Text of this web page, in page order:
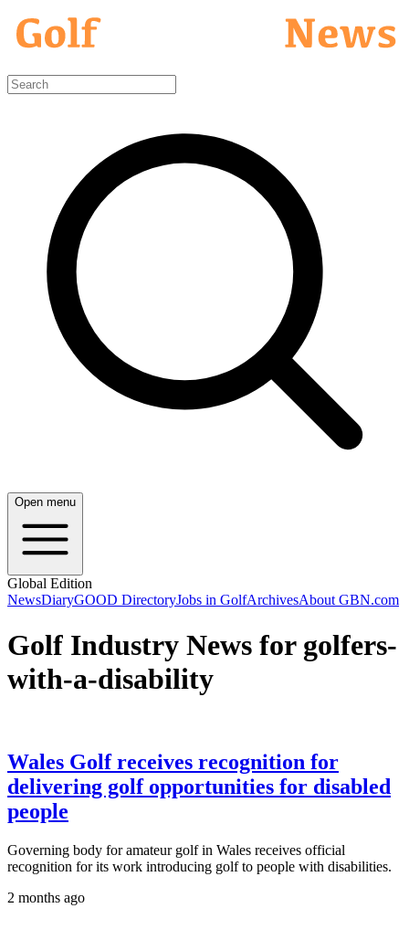
Open menu
Global Edition
NewsDiaryGOOD DirectoryJobs in GolfArchivesAbout GBN.com
Golf Industry News for golfers-
with-a-disability
Wales Golf receives recognition for
delivering golf opportunities for disabled
people
Governing body for amateur golf in Wales receives official
recognition for its work introducing golf to people with disabilities.
2 months ago